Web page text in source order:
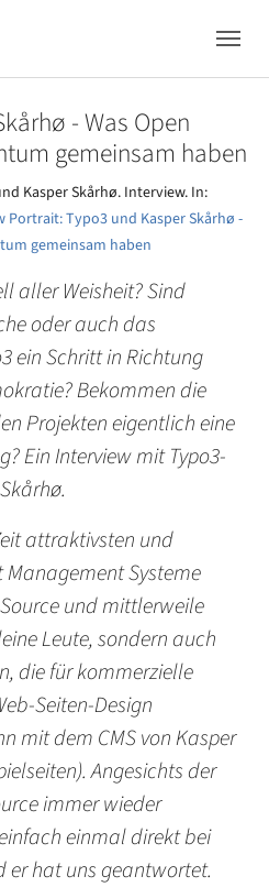
- Was Open
gemeinsam haben
Kasper Skårhø. Interview. In:
Portrait: Typo3 und Kasper Skårhø -
gemeinsam haben
aller Weisheit? Sind
oder auch das
ein Schritt in Richtung
Bekommen die
Projekten eigentlich eine
Ein Interview mit Typo3-
attraktivsten und
Systeme
Source und mittlerweile
Leute, sondern auch
die für kommerzielle
Seiten-Design
mit dem CMS von Kasper
Angesichts der
immer wieder
einmal direkt bei
er hat uns geantwortet.